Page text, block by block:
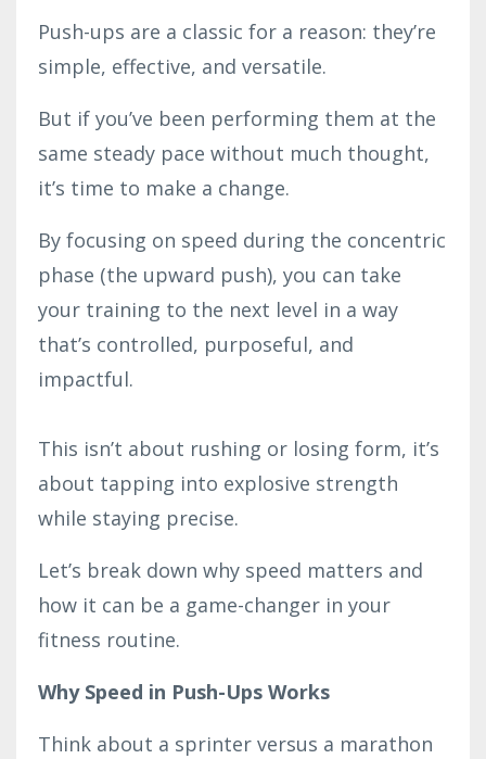
Push-ups are a classic for a reason: they’re
simple, effective, and versatile.
But if you’ve been performing them at the
same steady pace without much thought,
it’s time to make a change.
By focusing on speed during the concentric
phase (the upward push), you can take
your training to the next level in a way
that’s controlled, purposeful, and
impactful.
This isn’t about rushing or losing form, it’s
about tapping into explosive strength
while staying precise.
Let’s break down why speed matters and
how it can be a game-changer in your
fitness routine.
Why Speed in Push-Ups Works
Think about a sprinter versus a marathon